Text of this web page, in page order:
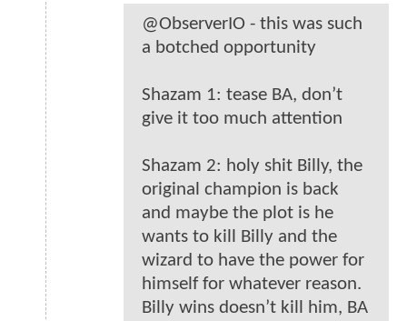
@ObserverIO - this was such
a botched opportunity
Shazam 1: tease BA, don’t
give it too much attention
Shazam 2: holy shit Billy, the
original champion is back
and maybe the plot is he
wants to kill Billy and the
wizard to have the power for
himself for whatever reason.
Billy wins doesn’t kill him, BA